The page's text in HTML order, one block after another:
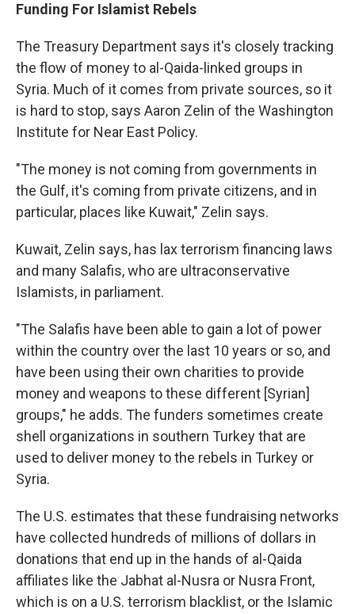
Funding For Islamist Rebels
The Treasury Department says it's closely tracking
the flow of money to al-Qaida-linked groups in
Syria. Much of it comes from private sources, so it
is hard to stop, says Aaron Zelin of the Washington
Institute for Near East Policy.
"The money is not coming from governments in
the Gulf, it's coming from private citizens, and in
particular, places like Kuwait," Zelin says.
Kuwait, Zelin says, has lax terrorism financing laws
and many Salafis, who are ultraconservative
Islamists, in parliament.
"The Salafis have been able to gain a lot of power
within the country over the last 10 years or so, and
have been using their own charities to provide
money and weapons to these different [Syrian]
groups," he adds. The funders sometimes create
shell organizations in southern Turkey that are
used to deliver money to the rebels in Turkey or
Syria.
The U.S. estimates that these fundraising networks
have collected hundreds of millions of dollars in
donations that end up in the hands of al-Qaida
affiliates like the Jabhat al-Nusra or Nusra Front,
which is on a U.S. terrorism blacklist, or the Islamic